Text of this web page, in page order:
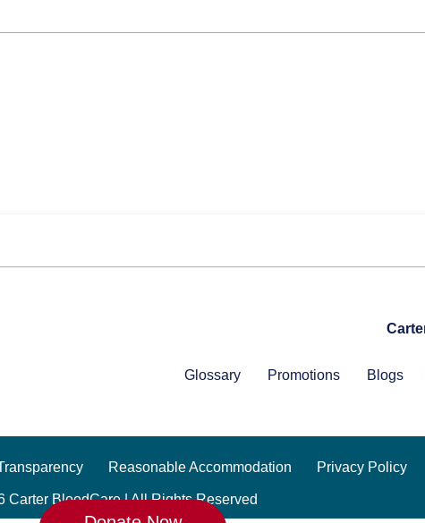
Glossary Promotions Blogs
Reasonable Accommodation Privacy Policy
Carter BloodCare | All Rights Reserved